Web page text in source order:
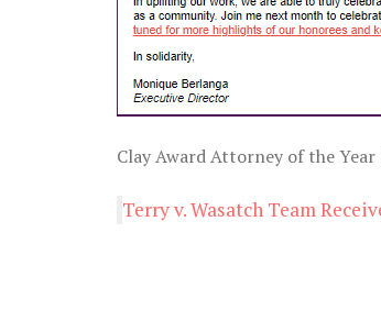
Clay Award Attorney of the Year
Terry v. Wasatch Team